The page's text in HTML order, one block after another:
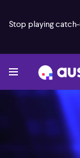
Stop playing